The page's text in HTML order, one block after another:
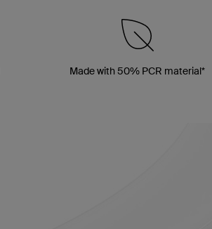
Made with 50% PCR material*